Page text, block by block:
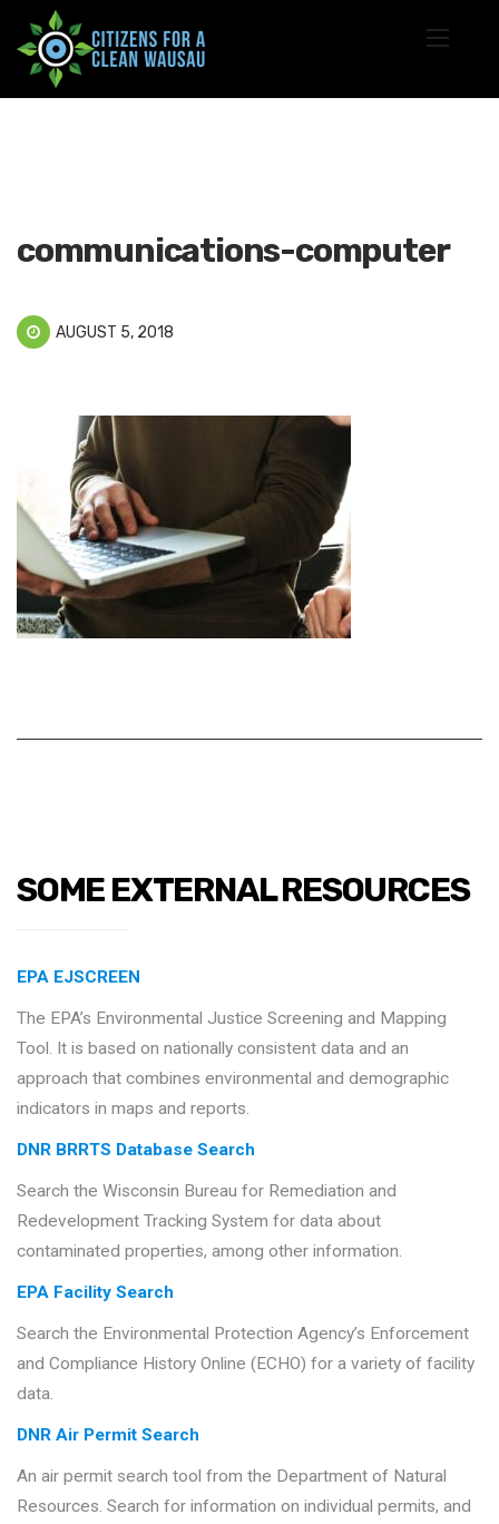
communications-computer
AUGUST 5, 2018
SOME EXTERNAL RESOURCES
EPA EJSCREEN
The EPA’s Environmental Justice Screening and Mapping
Tool. It is based on nationally consistent data and an
approach that combines environmental and demographic
indicators in maps and reports.
DNR BRRTS Database Search
Search the Wisconsin Bureau for Remediation and
Redevelopment Tracking System for data about
contaminated properties, among other information.
EPA Facility Search
Search the Environmental Protection Agency’s Enforcement
and Compliance History Online (ECHO) for a variety of facility
data.
DNR Air Permit Search
An air permit search tool from the Department of Natural
Resources. Search for information on individual permits, and